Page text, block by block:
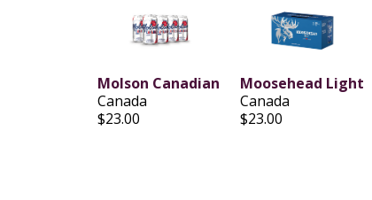
Molson Canadian
Canada
$23.00
Moosehead Light
Canada
$23.00